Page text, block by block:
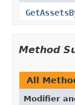
Method
All
Modifier